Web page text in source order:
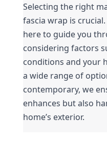
Selecting the right
fascia wrap is
here to guide you
considering factors
conditions and your
a wide range of
contemporary, we
enhances but also
home’s exterior.